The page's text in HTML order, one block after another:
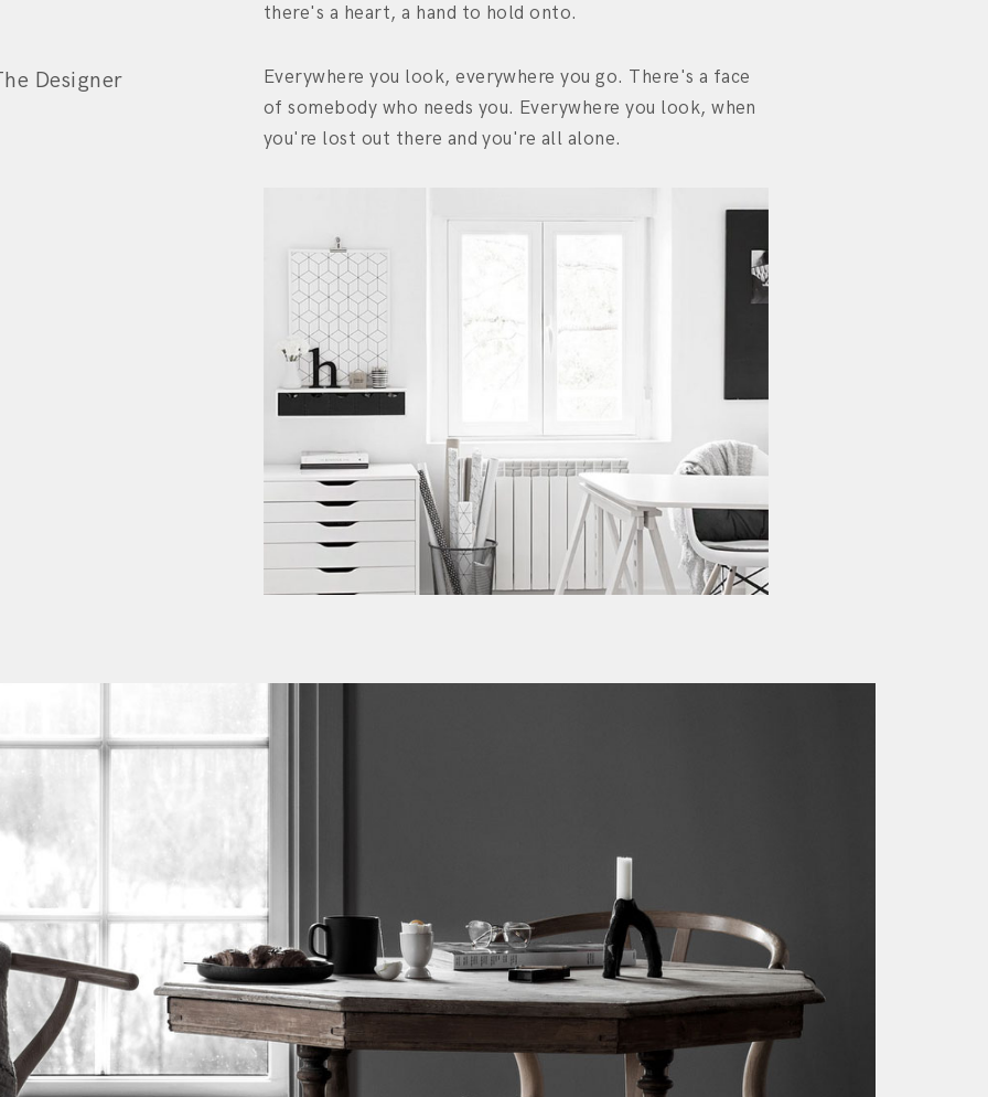
there's a heart, a hand to hold onto.
Designer
Everywhere you look, everywhere you go. There's a face
of somebody who needs you. Everywhere you look, when
you're lost out there and you're all alone.